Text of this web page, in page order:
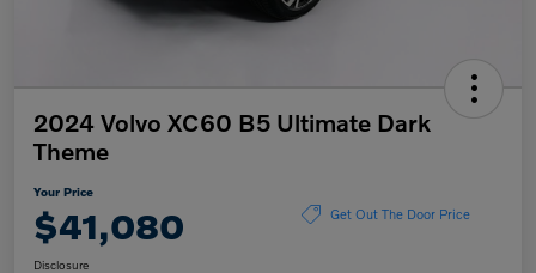
2024 Volvo XC60 B5 Ultimate Dark
Theme
Your Price
$41,080 Get Out The Door Price
Disclosure